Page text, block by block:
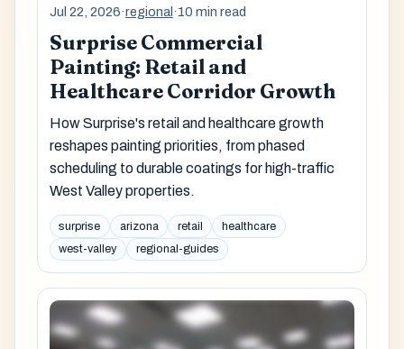
Jul 22, 2026·regional ·10 min read
Surprise Commercial
Painting: Retail and
Healthcare Corridor Growth
How Surprise's retail and healthcare growth
reshapes painting priorities, from phased
scheduling to durable coatings for high-traffic
West Valley properties.
surprise arizona retail
healthcare
west-valley
regional-guides